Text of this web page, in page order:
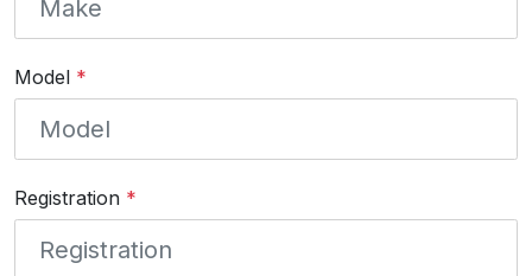
Model *
Registration *